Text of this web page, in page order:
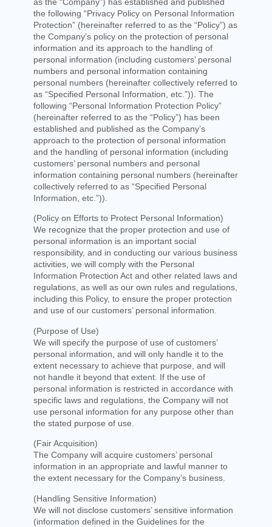
the following “Privacy Policy on Personal Information
Protection” (hereinafter referred to as the “Policy”) as
the Company’s policy on the protection of personal
information and its approach to the handling of
personal information (including customers’ personal
numbers and personal information containing
personal numbers (hereinafter collectively referred to
as “Specified Personal Information, etc.”)). The
following “Personal Information Protection Policy”
(hereinafter referred to as the “Policy”) has been
established and published as the Company’s
approach to the protection of personal information
and the handling of personal information (including
customers’ personal numbers and personal
information containing personal numbers (hereinafter
collectively referred to as “Specified Personal
Information, etc.”)).
(Policy on Efforts to Protect Personal Information)
We recognize that the proper protection and use of
personal information is an important social
responsibility, and in conducting our various business
activities, we will comply with the Personal
Information Protection Act and other related laws and
regulations, as well as our own rules and regulations,
including this Policy, to ensure the proper protection
and use of our customers’ personal information.
(Purpose of Use)
We will specify the purpose of use of customers’
personal information, and will only handle it to the
extent necessary to achieve that purpose, and will
not handle it beyond that extent. If the use of
personal information is restricted in accordance with
specific laws and regulations, the Company will not
use personal information for any purpose other than
the stated purpose of use.
(Fair Acquisition)
The Company will acquire customers’ personal
information in an appropriate and lawful manner to
the extent necessary for the Company’s business.
(Handling Sensitive Information)
We will not disclose customers’ sensitive information
(information defined in the Guidelines for the